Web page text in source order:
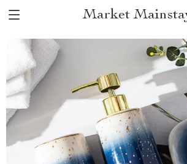
Market